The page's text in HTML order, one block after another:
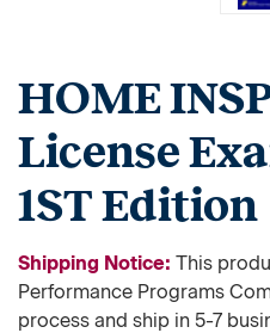
HOME
License
1ST Edition
Shipping Notice: This
Performance Programs
process and ship in 5-7